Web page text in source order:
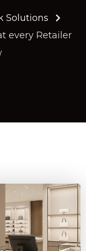
Solutions
every Retailer